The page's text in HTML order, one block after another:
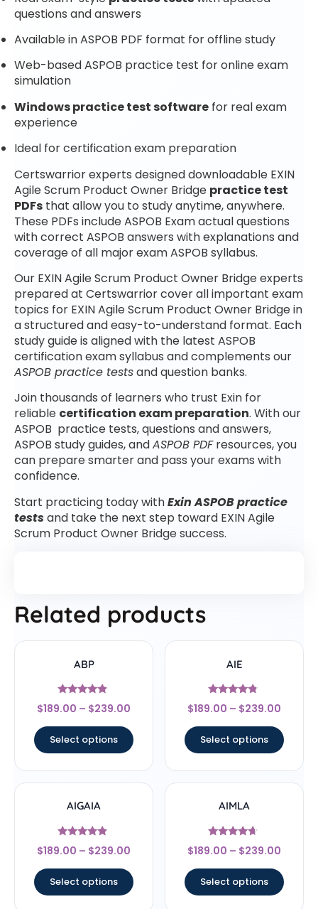
questions and answers
Available in ASPOB PDF format for offline study
Web-based ASPOB practice test for online exam
simulation
Windows practice test software for real exam
experience
Ideal for certification exam preparation
Certswarrior experts designed downloadable EXIN
Agile Scrum Product Owner Bridge practice test
PDFs that allow you to study anytime, anywhere.
These PDFs include ASPOB Exam actual questions
with correct ASPOB answers with explanations and
coverage of all major exam ASPOB syllabus.
Our EXIN Agile Scrum Product Owner Bridge experts
prepared at Certswarrior cover all important exam
topics for EXIN Agile Scrum Product Owner Bridge in
a structured and easy-to-understand format. Each
study guide is aligned with the latest ASPOB
certification exam syllabus and complements our
ASPOB practice testsand question banks.
Join thousands of learners who trust Exin for
reliable certification exam preparation. With our
ASPOB practice tests, questions and answers,
ASPOB study guides, andASPOB PDFresources, you
can prepare smarter and pass your exams with
confidence.
Start practicing today withExin ASPOB practice
testsand take the next step toward EXIN Agile
Scrum Product Owner Bridge success.
Related products
ABP
Rated
4.67
$189.00 – $239.00
Select options
AIE
Rated
4.56
$189.00 – $239.00
Select options
AIGAIA
Rated
4.67
$189.00 – $239.00
Select options
AIMLA
Rated
4.44
$189.00 – $239.00
Select options